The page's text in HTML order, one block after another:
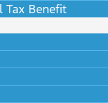
Tax Benefit